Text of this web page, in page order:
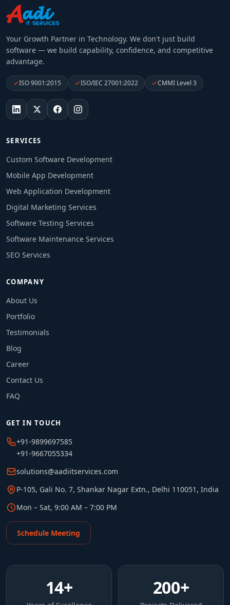
Your Growth Partner in Technology. We don't just build
software — we build capability, confidence, and competitive
advantage.
ISO 9001:2015 ISO/IEC 27001:2022 CMMI Level 3
SERVICES
Custom Software Development
Mobile App Development
Web Application Development
Digital Marketing Services
Software Testing Services
Software Maintenance Services
SEO Services
COMPANY
About Us
Portfolio
Testimonials
Blog
Career
Contact Us
FAQ
GET IN TOUCH
+91-9899697585
+91-9667055334
solutions@aadiitservices.com
P-105, Gali No. 7, Shankar Nagar Extn., Delhi 110051, India
Mon – Sat, 9:00 AM – 7:00 PM
Schedule Meeting
14+ 200+